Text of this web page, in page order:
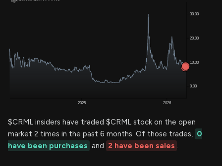
$CRML insiders have traded $CRML stock on the open
market 2 times in the past 6 months. Of those trades, 0
have been purchases and 2 have been sales .